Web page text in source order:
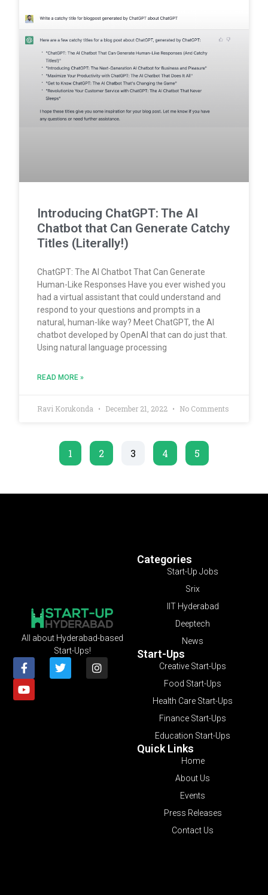
Introducing ChatGPT: The AI
Chatbot that Can Generate Catchy
Titles (Literally!)
ChatGPT: The AI Chatbot That Can Generate
Human-Like Responses Have you ever wished you
had a virtual assistant that could understand and
respond to your questions and prompts in a
natural, human-like way? Meet ChatGPT, the AI
chatbot developed by OpenAI that can do just that.
Using natural language processing
READ MORE »
Ravi Korukonda December 21, 2022 No Comments
1 2 3 4 5
Categories
Start-Up Jobs
Srix
IIT Hyderabad
Deeptech
News
Start-Ups
Creative Start-Ups
Food Start-Ups
Health Care Start-Ups
Finance Start-Ups
Education Start-Ups
Quick Links
Home
About Us
Events
Press Releases
Contact Us
All about Hyderabad-based
Start-Ups!